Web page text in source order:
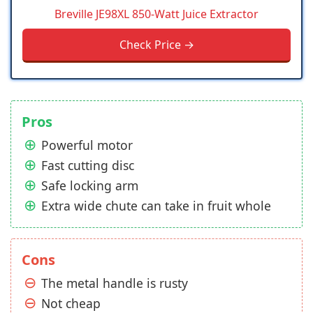
Breville JE98XL 850-Watt Juice Extractor
Check Price →
Pros
Powerful motor
Fast cutting disc
Safe locking arm
Extra wide chute can take in fruit whole
Cons
The metal handle is rusty
Not cheap